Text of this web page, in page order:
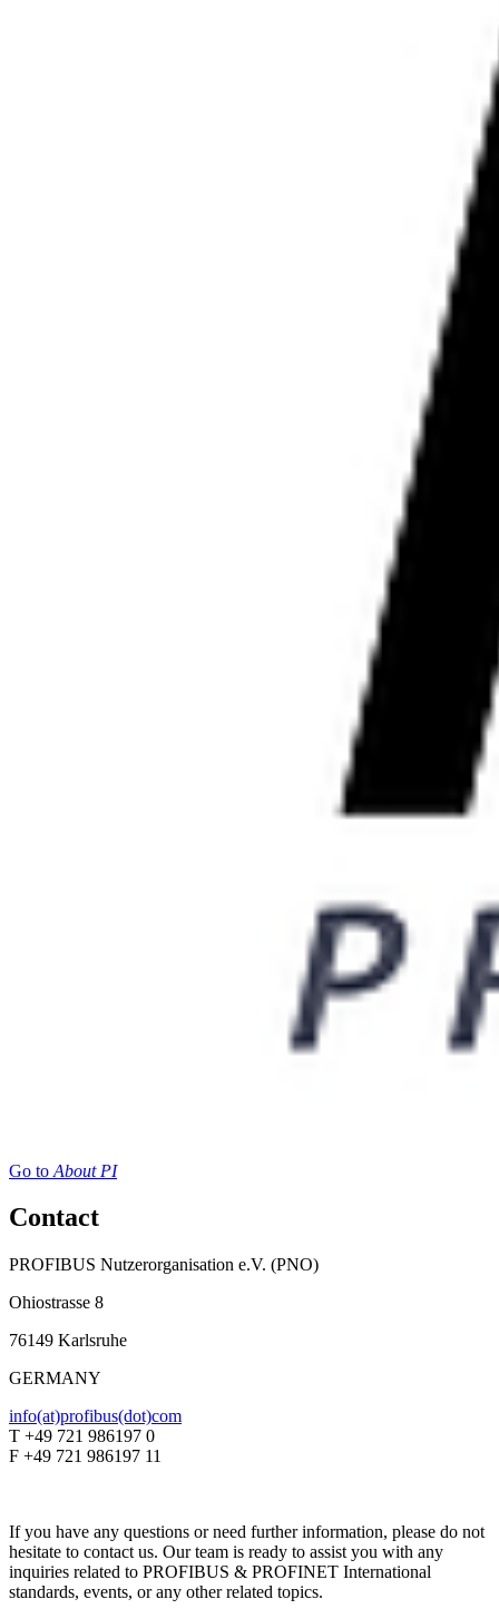
Go to About PI
Contact
PROFIBUS Nutzerorganisation e.V. (PNO)
Ohiostrasse 8
76149 Karlsruhe
GERMANY
info(at)profibus(dot)com
T +49 721 986197 0
F +49 721 986197 11
If you have any questions or need further information, please do not
hesitate to contact us. Our team is ready to assist you with any
inquiries related to PROFIBUS & PROFINET International
standards, events, or any other related topics.